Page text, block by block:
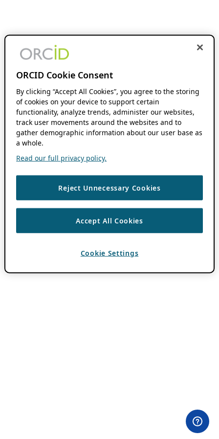
ORCID Cookie Consent
By clicking “Accept All Cookies”, you agree to the storing
of cookies on your device to support certain
functionality, analyze trends, administer our websites,
track user movements around the websites and to
gather demographic information about our user base as
a whole.
Read our full privacy policy.
Reject Unnecessary Cookies
Accept All Cookies
Cookie Settings